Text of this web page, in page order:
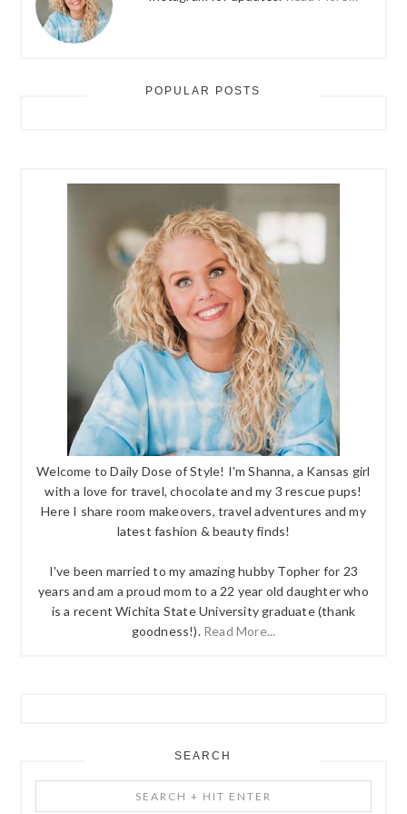
POPULAR POSTS
Welcome to Daily Dose of Style! I'm Shanna, a Kansas girl
with a love for travel, chocolate and my 3 rescue pups!
Here I share room makeovers, travel adventures and my
latest fashion & beauty finds!
I've been married to my amazing hubby Topher for 23
years and am a proud mom to a 22 year old daughter who
is a recent Wichita State University graduate (thank
goodness!). Read More...
SEARCH
+